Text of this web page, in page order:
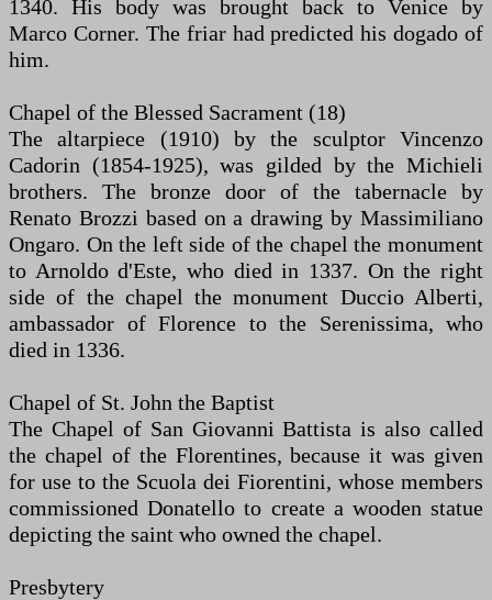
1340. His body was brought back to Venice by
Marco Corner. The friar had predicted his dogado of
him.
Chapel of the Blessed Sacrament (18)
The altarpiece (1910) by the sculptor Vincenzo
Cadorin (1854-1925), was gilded by the Michieli
brothers. The bronze door of the tabernacle by
Renato Brozzi based on a drawing by Massimiliano
Ongaro. On the left side of the chapel the monument
to Arnoldo d'Este, who died in 1337. On the right
side of the chapel the monument Duccio Alberti,
ambassador of Florence to the Serenissima, who
died in 1336.
Chapel of St. John the Baptist
The Chapel of San Giovanni Battista is also called
the chapel of the Florentines, because it was given
for use to the Scuola dei Fiorentini, whose members
commissioned Donatello to create a wooden statue
depicting the saint who owned the chapel.
Presbytery